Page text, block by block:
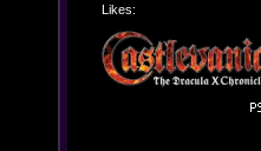
Likes: